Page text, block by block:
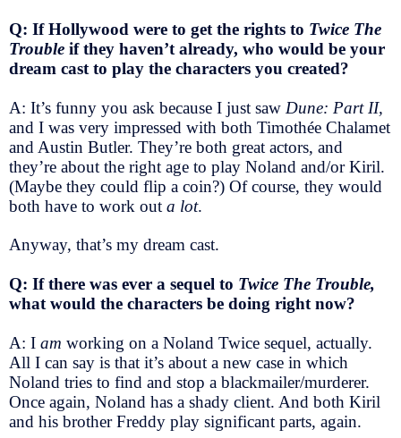
Q: If Hollywood were to get the rights to Twice The
Trouble if they haven’t already, who would be your
dream cast to play the characters you created?
A: It’s funny you ask because I just saw Dune: Part II,
and I was very impressed with both Timothée Chalamet
and Austin Butler. They’re both great actors, and
they’re about the right age to play Noland and/or Kiril.
(Maybe they could flip a coin?) Of course, they would
both have to work out a lot.
Anyway, that’s my dream cast.
Q: If there was ever a sequel to Twice The Trouble,
what would the characters be doing right now?
A: I am working on a Noland Twice sequel, actually.
All I can say is that it’s about a new case in which
Noland tries to find and stop a blackmailer/murderer.
Once again, Noland has a shady client. And both Kiril
and his brother Freddy play significant parts, again.